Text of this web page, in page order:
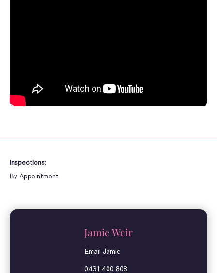
Inspections:
By Appointment
Jamie Weir
Email Jamie
0431 400 808